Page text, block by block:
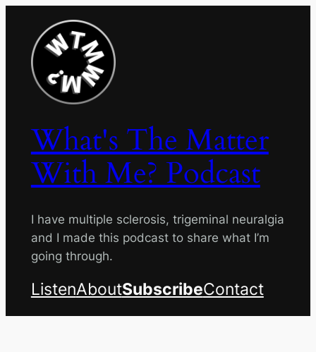
content
What's The Matter
With Me? Podcast
I have multiple sclerosis, trigeminal neuralgia
and I made this podcast to share what I’m
going through.
ListenAboutSubscribeContact